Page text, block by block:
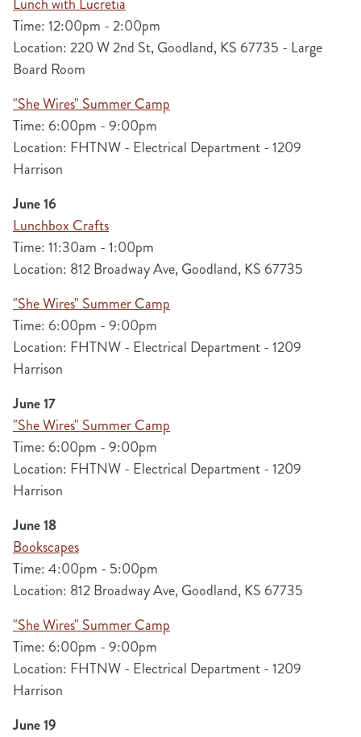
Time: 12:00pm - 2:00pm
Location: 220 W 2nd St, Goodland, KS 67735 - Large
Board Room
"She Wires" Summer Camp
Time: 6:00pm - 9:00pm
Location: FHTNW - Electrical Department - 1209
Harrison
June 16
Lunchbox Crafts
Time: 11:30am - 1:00pm
Location: 812 Broadway Ave, Goodland, KS 67735
"She Wires" Summer Camp
Time: 6:00pm - 9:00pm
Location: FHTNW - Electrical Department - 1209
Harrison
June 17
"She Wires" Summer Camp
Time: 6:00pm - 9:00pm
Location: FHTNW - Electrical Department - 1209
Harrison
June 18
Bookscapes
Time: 4:00pm - 5:00pm
Location: 812 Broadway Ave, Goodland, KS 67735
"She Wires" Summer Camp
Time: 6:00pm - 9:00pm
Location: FHTNW - Electrical Department - 1209
Harrison
June 19